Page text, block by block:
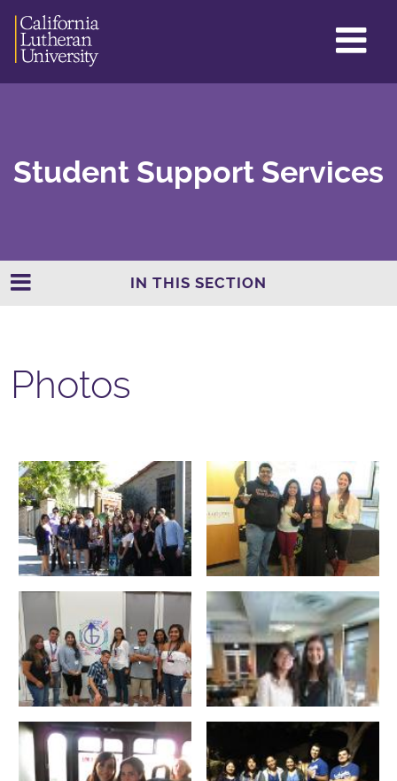
Student Support Services
IN THIS SECTION
Photos